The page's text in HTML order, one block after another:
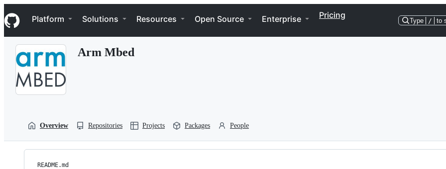
k
i
p
Navigation Menu
Platform Solutions Resources Open Source Enterprise Pricing
Type / to
Arm Mbed
Overview Repositories Projects Packages People
README.md